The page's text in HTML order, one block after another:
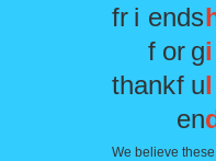
fr i ends
f or gi
thankf ul
en
We believe